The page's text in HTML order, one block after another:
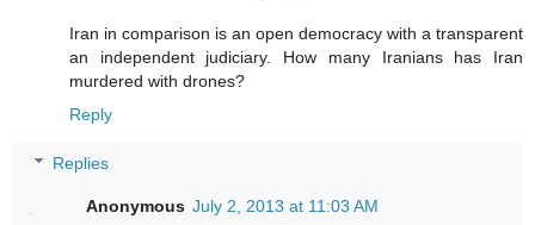
Iran in comparison is an open democracy with a transparent
an independent judiciary. How many Iranians has Iran
murdered with drones?
Reply
Replies
Anonymous July 2, 2013 at 11:03 AM